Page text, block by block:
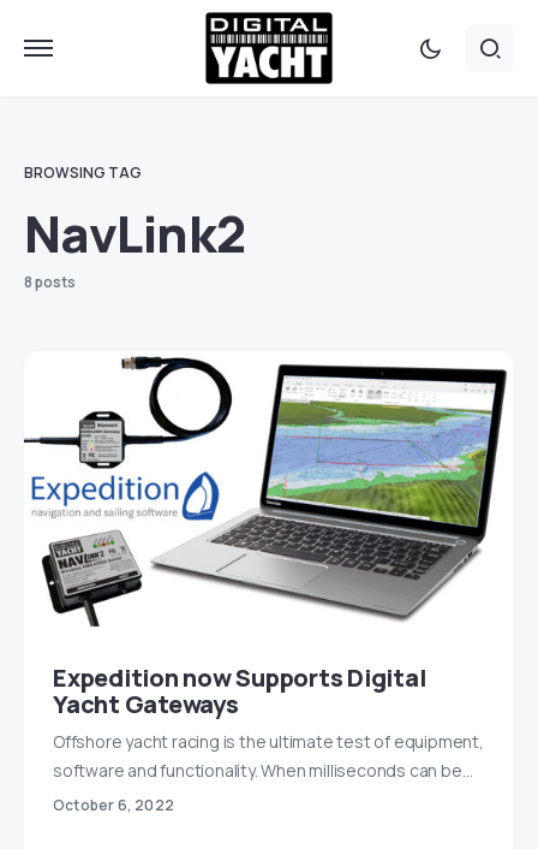
BROWSING TAG
NavLink2
8 posts
Expedition now Supports Digital
Yacht Gateways
Offshore yacht racing is the ultimate test of equipment,
software and functionality. When milliseconds can be…
October 6, 2022